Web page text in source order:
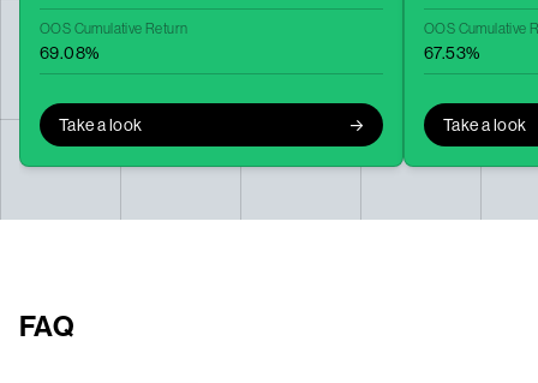
OOS Cumulative Return
69.08%
Take a look
OOS Cumulative
67.53%
Take a look
FAQ